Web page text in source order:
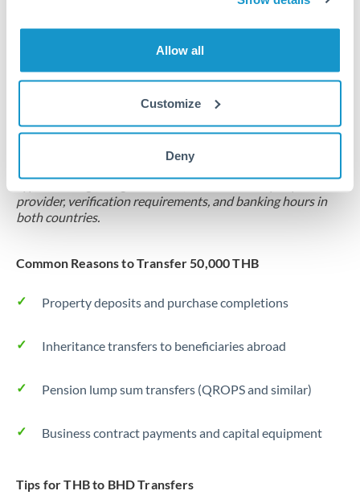
Allow all
Customize
Deny
Source of funds documentation required
Typical timing (not guaranteed). Actual delivery depends on
provider, verification requirements, and banking hours in
both countries.
Common Reasons to Transfer 50,000 THB
Property deposits and purchase completions
Inheritance transfers to beneficiaries abroad
Pension lump sum transfers (QROPS and similar)
Business contract payments and capital equipment
Tips for THB to BHD Transfers